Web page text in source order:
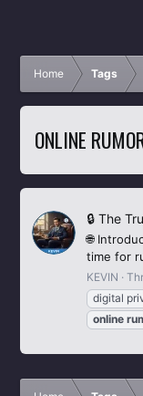
Home Tags
ONLINE
🔒 The
🌐
time for
KEVIN
digital
online